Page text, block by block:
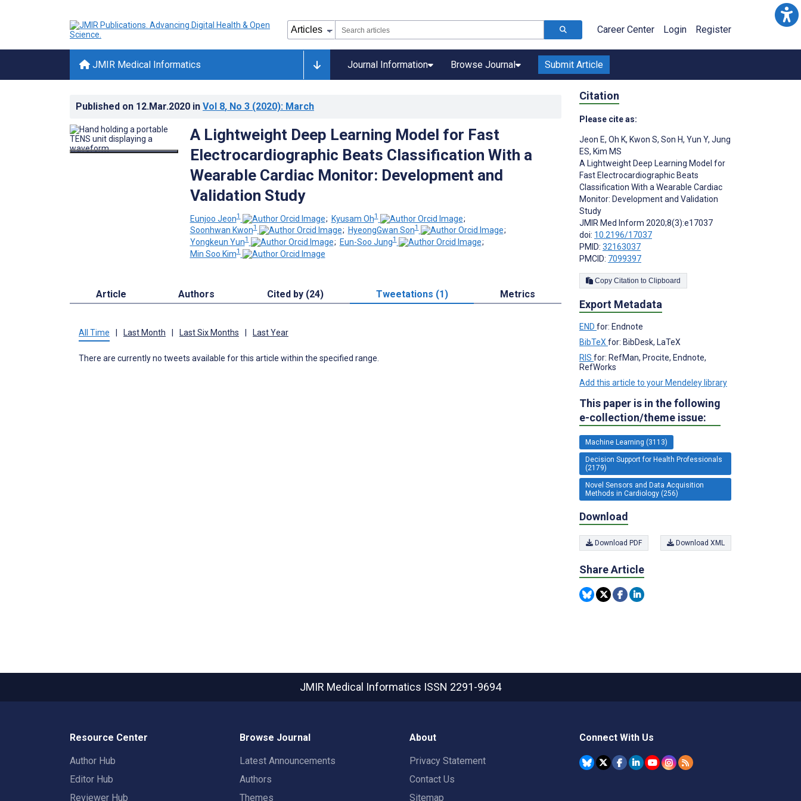
Career Center Login Register
JMIR Medical Informatics Journal Information Browse Journal Submit Article
Published on 12.Mar.2020 in Vol 8, No 3 (2020): March
A Lightweight Deep Learning Model for Fast
Electrocardiographic Beats Classification With a
Wearable Cardiac Monitor: Development and
Validation Study
Eunjoo Jeon1 ; Kyusam Oh1
;
Soonhwan Kwon1 ; HyeongGwan Son1
;
Yongkeun Yun1 ; Eun-Soo Jung1
;
Min Soo Kim1
Article Authors Cited by (24) Tweetations (1) Metrics
All Time Last Month Last Six Months Last Year
There are currently no tweets available for this article within the specified range.
Citation
Please cite as:
Jeon E, Oh K, Kwon S, Son H, Yun Y, Jung
ES, Kim MS
A Lightweight Deep Learning Model for
Fast Electrocardiographic Beats
Classification With a Wearable Cardiac
Monitor: Development and Validation
Study
JMIR Med Inform 2020;8(3):e17037
doi: 10.2196/17037
PMID: 32163037
PMCID: 7099397
Copy Citation to Clipboard
Export Metadata
END for: Endnote
BibTeX for: BibDesk, LaTeX
RIS for: RefMan, Procite, Endnote,
RefWorks
Add this article to your Mendeley library
This paper is in the following
e-collection/theme issue:
Machine Learning (3113)
Decision Support for Health Professionals
(2179)
Novel Sensors and Data Acquisition
Methods in Cardiology (256)
Download
Download PDF Download XML
Share Article
JMIR Medical Informatics ISSN 2291-9694
Resource Center
Author Hub
Editor Hub
Reviewer Hub
Browse Journal
Latest Announcements
Authors
Themes
About
Privacy Statement
Contact Us
Sitemap
Connect With Us